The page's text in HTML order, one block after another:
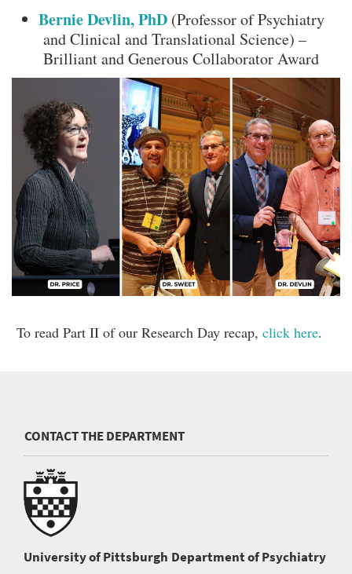
Bernie Devlin, PhD (Professor of Psychiatry
and Clinical and Translational Science) –
Brilliant and Generous Collaborator Award
To read Part II of our Research Day recap, click here.
CONTACT THE DEPARTMENT
University of Pittsburgh Department of Psychiatry